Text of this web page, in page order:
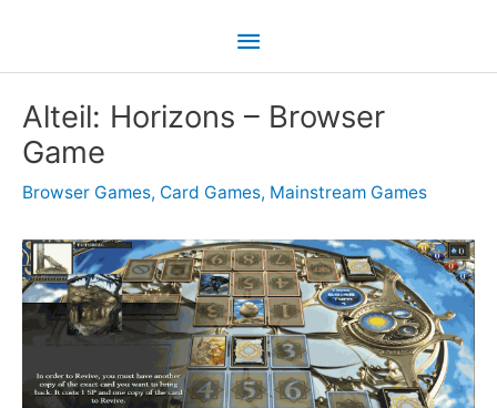
Main
Alteil: Horizons – Browser
Game
Browser Games, Card Games, Mainstream Games